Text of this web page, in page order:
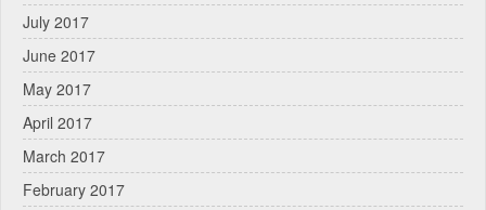
July 2017
June 2017
May 2017
April 2017
March 2017
February 2017